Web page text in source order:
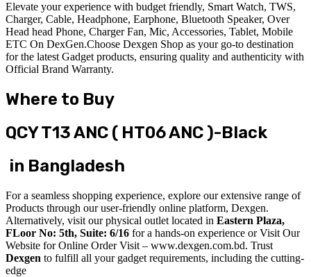
Elevate your experience with budget friendly, Smart Watch, TWS,
Charger, Cable, Headphone, Earphone, Bluetooth Speaker, Over
Head head Phone, Charger Fan, Mic, Accessories, Tablet, Mobile
ETC On DexGen.Choose Dexgen Shop as your go-to destination
for the latest Gadget products, ensuring quality and authenticity with
Official Brand Warranty.
Where to Buy
QCY T13 ANC ( HT06 ANC )-Black
in Bangladesh
For a seamless shopping experience, explore our extensive range of
Products through our user-friendly online platform, Dexgen.
Alternatively, visit our physical outlet located in Eastern Plaza,
FLoor No: 5th, Suite: 6/16 for a hands-on experience or Visit Our
Website for Online Order Visit – www.dexgen.com.bd. Trust
Dexgen to fulfill all your gadget requirements, including the cutting-
edge